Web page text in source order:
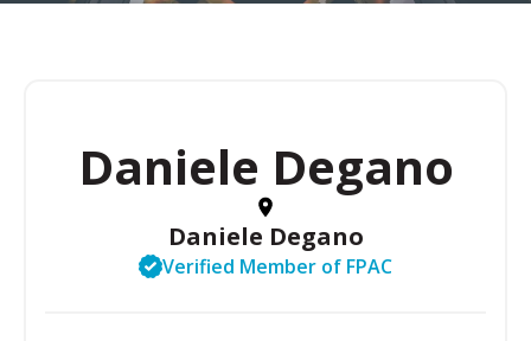
Daniele Degano
Daniele Degano
Verified Member of FPAC